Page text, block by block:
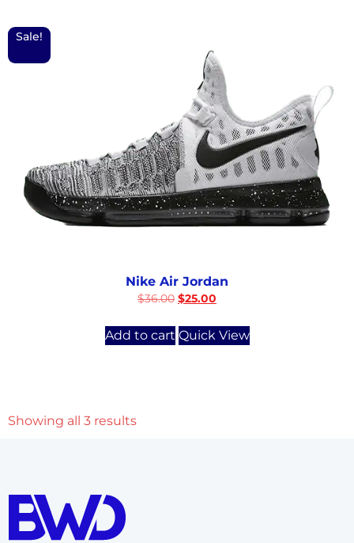
Sale!
Nike Air Jordan
$36.00 $25.00
Add to cart Quick View
Showing all 3 results